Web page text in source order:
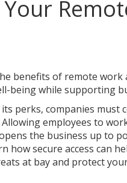
benefits of remote work
being while supporting
perks, companies must
employees to
the business up to
how secure access can
at bay and protect